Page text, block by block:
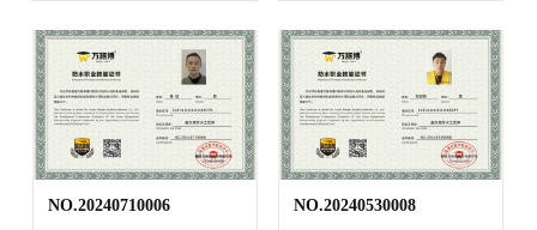
NO.20240710006 NO.20240530008